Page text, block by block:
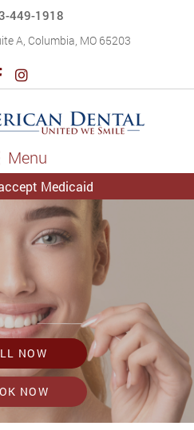
449-1918
A, Columbia, MO 65203
Menu
Medicaid
NOW
NOW